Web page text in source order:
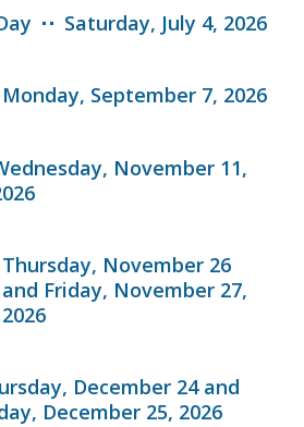
Saturday, July 4, 2026
Monday, September 7, 2026
November 11,
Thursday, November 26
and Friday, November 27,
2026
December 24 and
December 25, 2026